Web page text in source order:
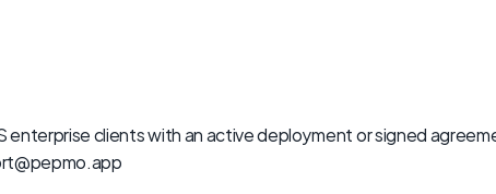
enterprise clients with an active deployment or signed